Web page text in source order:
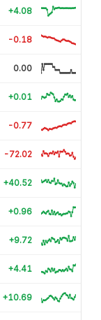
+4.08
-0.18
0.00
+0.01
-0.77
-72.02
+40.52
+0.96
+9.72
+4.41
+10.69